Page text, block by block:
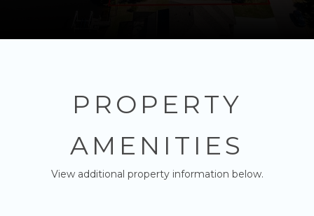
PROPERTY
AMENITIES
View additional property information below.